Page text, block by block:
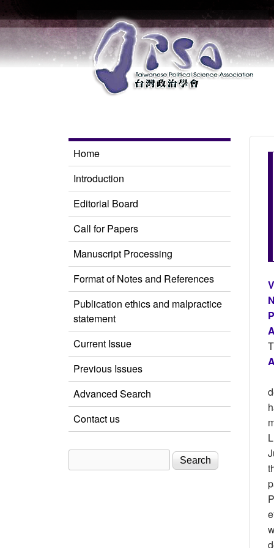
Home
Introduction
Editorial Board
Call for Papers
Manuscript Processing
Format of Notes and References
Publication ethics and malpractice
statement
Current Issue
Previous Issues
Advanced Search
Contact us
Search form